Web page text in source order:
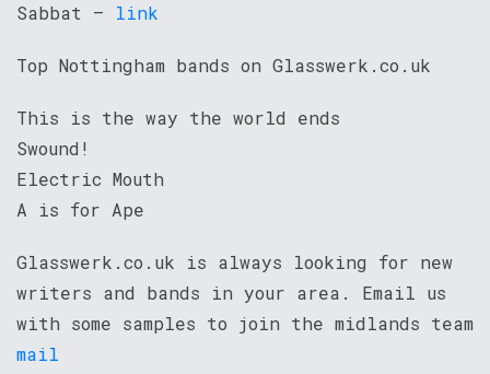
Sabbat – link
Top Nottingham bands on Glasswerk.co.uk
This is the way the world ends
Swound!
Electric Mouth
A is for Ape
Glasswerk.co.uk is always looking for new
writers and bands in your area. Email us
with some samples to join the midlands team
mail